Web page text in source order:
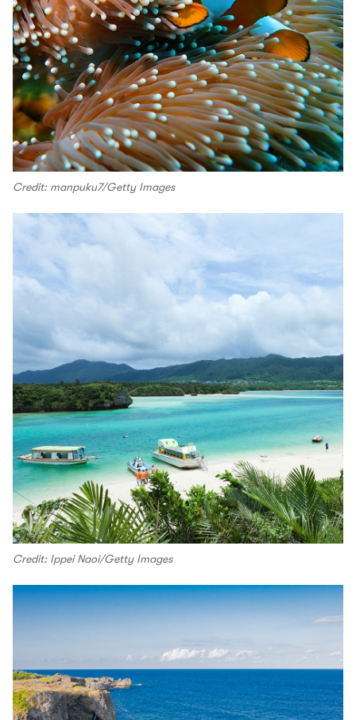
Credit: manpuku7/Getty Images
Credit: Ippei Naoi/Getty Images